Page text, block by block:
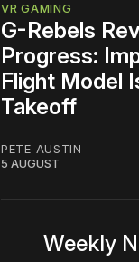
VR GAMING
G-Rebels
Progress:
Flight Model
Takeoff
PETE AUSTIN
5 AUGUST
Weekly